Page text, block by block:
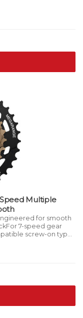
Multiple
for smooth
7-speed gear
screw-on type
range of other cycles.